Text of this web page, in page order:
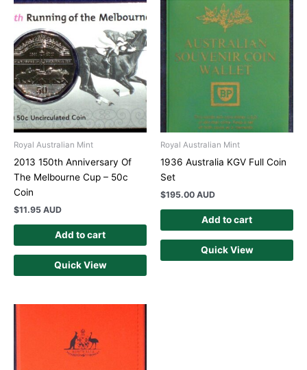
Royal Australian Mint
2013 150th Anniversary Of
The Melbourne Cup – 50c
Coin
$11.95 AUD
Add to cart
Quick View
Royal Australian Mint
1936 Australia KGV Full Coin
Set
$195.00 AUD
Add to cart
Quick View